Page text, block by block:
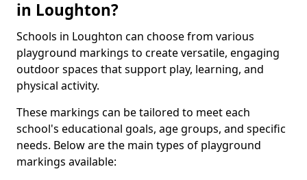
in Loughton?
Schools in Loughton can choose from various
playground markings to create versatile, engaging
outdoor spaces that support play, learning, and
physical activity.
These markings can be tailored to meet each
school's educational goals, age groups, and specific
needs. Below are the main types of playground
markings available: